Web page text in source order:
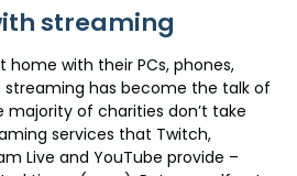
streaming
with their PCs, phones,
streaming has become the talk of
of charities don’t take
services that Twitch,
Live and YouTube provide –